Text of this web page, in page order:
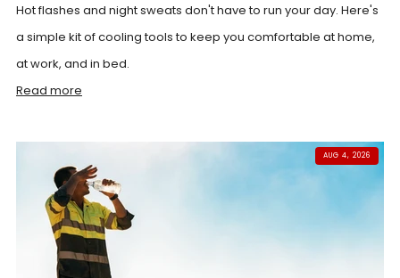
Hot flashes and night sweats don't have to run your day. Here's
a simple kit of cooling tools to keep you comfortable at home,
at work, and in bed.
Read more
AUG 4, 2026